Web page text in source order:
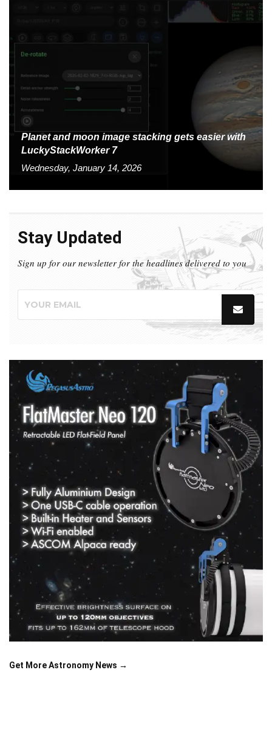
Planet and moon image stacking gets easier with
LuckyStackWorker 7
Wednesday, January 14, 2026
Stay Updated
Sign up for our newsletter for the headlines delivered to you
Get More Astronomy News →